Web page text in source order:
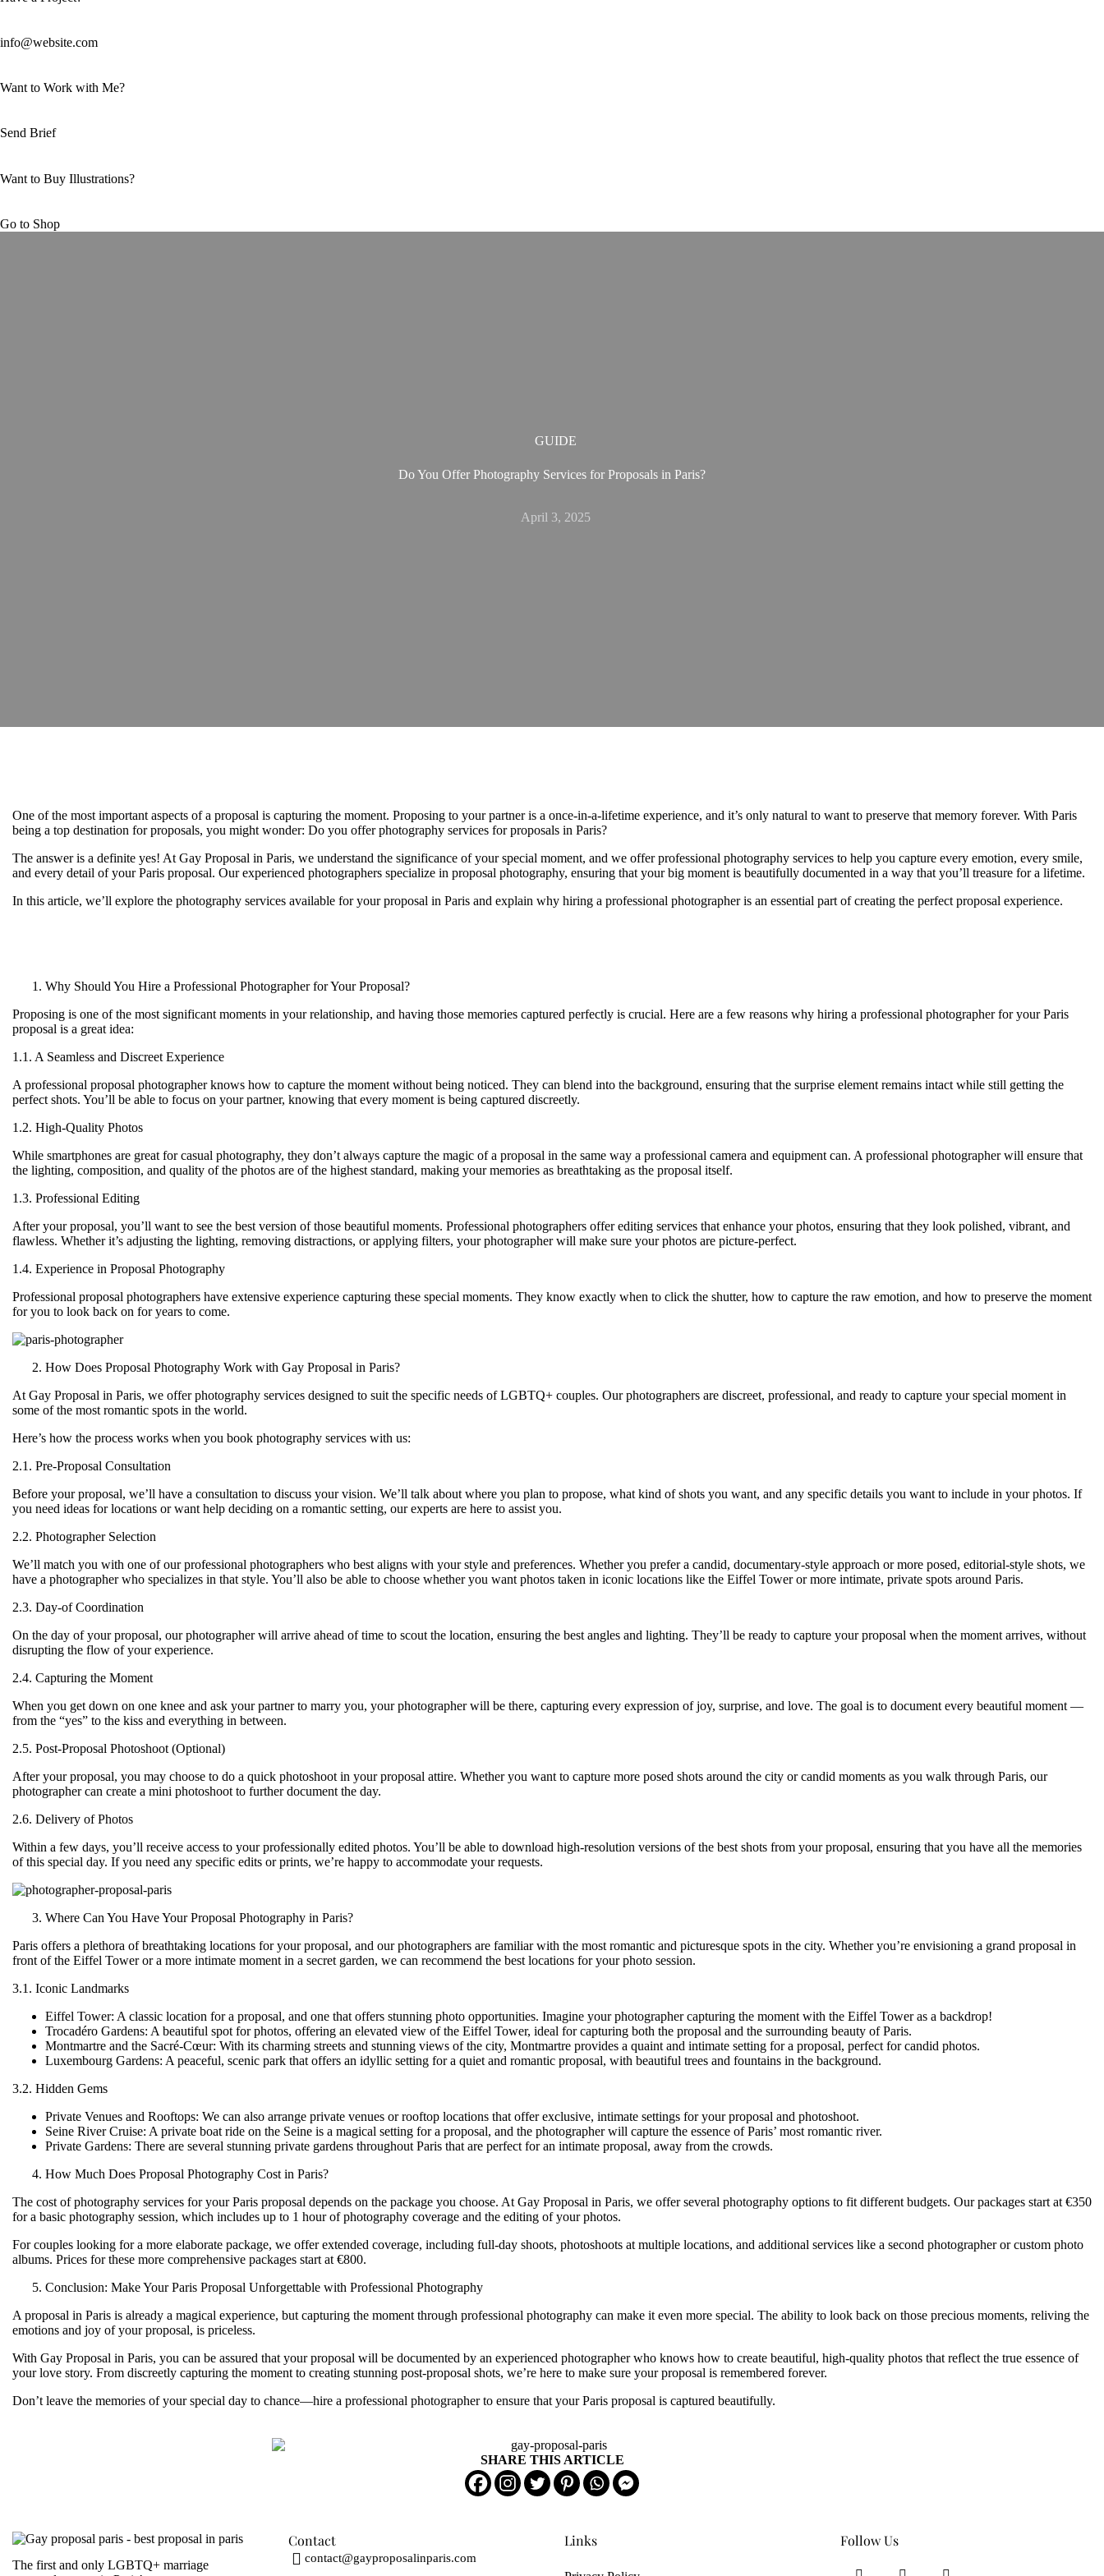
info@website.com
Want to Work with Me?
Send Brief
Want to Buy Illustrations?
Go to Shop
GUIDE
Do You Offer Photography Services for Proposals in Paris?
April 3, 2025
One of the most important aspects of a proposal is capturing the moment. Proposing to your partner is a once-in-a-lifetime experience, and it’s only natural to want to preserve that memory forever. With Paris
being a top destination for proposals, you might wonder: Do you offer photography services for proposals in Paris?
The answer is a definite yes! At Gay Proposal in Paris, we understand the significance of your special moment, and we offer professional photography services to help you capture every emotion, every smile,
and every detail of your Paris proposal. Our experienced photographers specialize in proposal photography, ensuring that your big moment is beautifully documented in a way that you’ll treasure for a lifetime.
In this article, we’ll explore the photography services available for your proposal in Paris and explain why hiring a professional photographer is an essential part of creating the perfect proposal experience.
Why Should You Hire a Professional Photographer for Your Proposal?
Proposing is one of the most significant moments in your relationship, and having those memories captured perfectly is crucial. Here are a few reasons why hiring a professional photographer for your Paris
proposal is a great idea:
1.1. A Seamless and Discreet Experience
A professional proposal photographer knows how to capture the moment without being noticed. They can blend into the background, ensuring that the surprise element remains intact while still getting the
perfect shots. You’ll be able to focus on your partner, knowing that every moment is being captured discreetly.
1.2. High-Quality Photos
While smartphones are great for casual photography, they don’t always capture the magic of a proposal in the same way a professional camera and equipment can. A professional photographer will ensure that
the lighting, composition, and quality of the photos are of the highest standard, making your memories as breathtaking as the proposal itself.
1.3. Professional Editing
After your proposal, you’ll want to see the best version of those beautiful moments. Professional photographers offer editing services that enhance your photos, ensuring that they look polished, vibrant, and
flawless. Whether it’s adjusting the lighting, removing distractions, or applying filters, your photographer will make sure your photos are picture-perfect.
1.4. Experience in Proposal Photography
Professional proposal photographers have extensive experience capturing these special moments. They know exactly when to click the shutter, how to capture the raw emotion, and how to preserve the moment
for you to look back on for years to come.
How Does Proposal Photography Work with Gay Proposal in Paris?
At Gay Proposal in Paris, we offer photography services designed to suit the specific needs of LGBTQ+ couples. Our photographers are discreet, professional, and ready to capture your special moment in
some of the most romantic spots in the world.
Here’s how the process works when you book photography services with us:
2.1. Pre-Proposal Consultation
Before your proposal, we’ll have a consultation to discuss your vision. We’ll talk about where you plan to propose, what kind of shots you want, and any specific details you want to include in your photos. If
you need ideas for locations or want help deciding on a romantic setting, our experts are here to assist you.
2.2. Photographer Selection
We’ll match you with one of our professional photographers who best aligns with your style and preferences. Whether you prefer a candid, documentary-style approach or more posed, editorial-style shots, we
have a photographer who specializes in that style. You’ll also be able to choose whether you want photos taken in iconic locations like the Eiffel Tower or more intimate, private spots around Paris.
2.3. Day-of Coordination
On the day of your proposal, our photographer will arrive ahead of time to scout the location, ensuring the best angles and lighting. They’ll be ready to capture your proposal when the moment arrives, without
disrupting the flow of your experience.
2.4. Capturing the Moment
When you get down on one knee and ask your partner to marry you, your photographer will be there, capturing every expression of joy, surprise, and love. The goal is to document every beautiful moment —
from the “yes” to the kiss and everything in between.
2.5. Post-Proposal Photoshoot (Optional)
After your proposal, you may choose to do a quick photoshoot in your proposal attire. Whether you want to capture more posed shots around the city or candid moments as you walk through Paris, our
photographer can create a mini photoshoot to further document the day.
2.6. Delivery of Photos
Within a few days, you’ll receive access to your professionally edited photos. You’ll be able to download high-resolution versions of the best shots from your proposal, ensuring that you have all the memories
of this special day. If you need any specific edits or prints, we’re happy to accommodate your requests.
Where Can You Have Your Proposal Photography in Paris?
Paris offers a plethora of breathtaking locations for your proposal, and our photographers are familiar with the most romantic and picturesque spots in the city. Whether you’re envisioning a grand proposal in
front of the Eiffel Tower or a more intimate moment in a secret garden, we can recommend the best locations for your photo session.
3.1. Iconic Landmarks
Eiffel Tower: A classic location for a proposal, and one that offers stunning photo opportunities. Imagine your photographer capturing the moment with the Eiffel Tower as a backdrop!
Trocadéro Gardens: A beautiful spot for photos, offering an elevated view of the Eiffel Tower, ideal for capturing both the proposal and the surrounding beauty of Paris.
Montmartre and the Sacré-Cœur: With its charming streets and stunning views of the city, Montmartre provides a quaint and intimate setting for a proposal, perfect for candid photos.
Luxembourg Gardens: A peaceful, scenic park that offers an idyllic setting for a quiet and romantic proposal, with beautiful trees and fountains in the background.
3.2. Hidden Gems
Private Venues and Rooftops: We can also arrange private venues or rooftop locations that offer exclusive, intimate settings for your proposal and photoshoot.
Seine River Cruise: A private boat ride on the Seine is a magical setting for a proposal, and the photographer will capture the essence of Paris’ most romantic river.
Private Gardens: There are several stunning private gardens throughout Paris that are perfect for an intimate proposal, away from the crowds.
How Much Does Proposal Photography Cost in Paris?
The cost of photography services for your Paris proposal depends on the package you choose. At Gay Proposal in Paris, we offer several photography options to fit different budgets. Our packages start at €350
for a basic photography session, which includes up to 1 hour of photography coverage and the editing of your photos.
For couples looking for a more elaborate package, we offer extended coverage, including full-day shoots, photoshoots at multiple locations, and additional services like a second photographer or custom photo
albums. Prices for these more comprehensive packages start at €800.
Conclusion: Make Your Paris Proposal Unforgettable with Professional Photography
A proposal in Paris is already a magical experience, but capturing the moment through professional photography can make it even more special. The ability to look back on those precious moments, reliving the
emotions and joy of your proposal, is priceless.
With Gay Proposal in Paris, you can be assured that your proposal will be documented by an experienced photographer who knows how to create beautiful, high-quality photos that reflect the true essence of
your love story. From discreetly capturing the moment to creating stunning post-proposal shots, we’re here to make sure your proposal is remembered forever.
Don’t leave the memories of your special day to chance—hire a professional photographer to ensure that your Paris proposal is captured beautifully.
SHARE THIS ARTICLE
The first and only LGBTQ+ marriage
Contact
contact@gayproposalinparis.com
Links Follow Us